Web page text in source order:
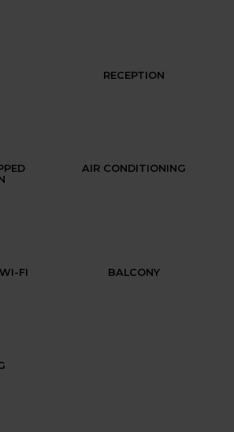
RECEPTION
AIR CONDITIONING
FI BALCONY